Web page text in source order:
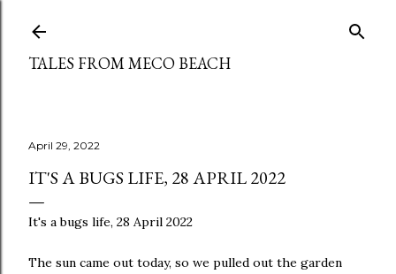
TALES FROM MECO BEACH
April 29, 2022
IT'S A BUGS LIFE, 28 APRIL 2022
It's a bugs life, 28 April 2022
The sun came out today, so we pulled out the garden